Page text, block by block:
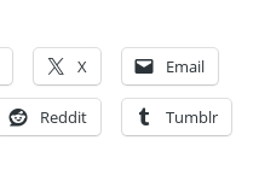
X Email
Reddit Tumblr